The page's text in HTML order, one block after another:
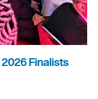
Finalists